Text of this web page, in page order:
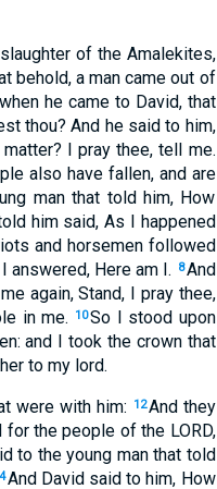
of the Amalekites,
behold, a man came out of
he came to David, that
thou? And he said to him,
I pray thee, tell me.
also have fallen, and are
man that told him, How
him said, As I happened
and horsemen followed
answered, Here am I. 8And
again, Stand, I pray thee,
in me.
10So I stood upon
and I took the crown that
to my lord.
were with him: 12And they
the people of the LORD,
to the young man that told
And David said to him, How